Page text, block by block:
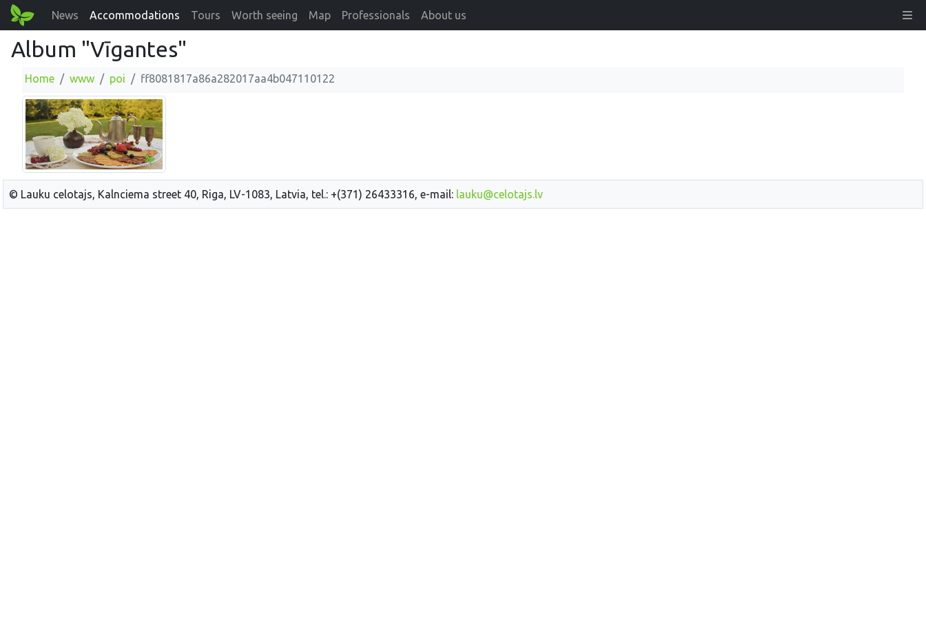
News Accommodations Tours Worth seeing Map Professionals About us
Album "Vīgantes"
Home www poi ff8081817a86a282017aa4b047110122
© Lauku celotajs, Kalnciema street 40, Riga, LV-1083, Latvia, tel.: +(371) 26433316, e-mail: lauku@celotajs.lv